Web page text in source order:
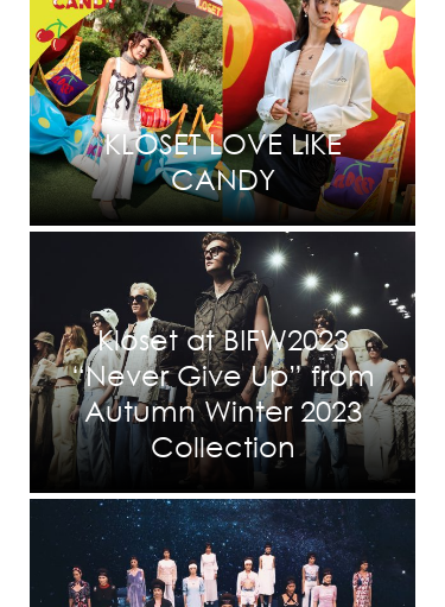
KLOSET LOVE LIKE
CANDY
Kloset at BIFW2023
“Never Give Up” from
Autumn Winter 2023
Collection